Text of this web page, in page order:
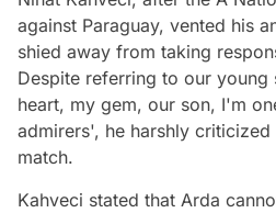
against Paraguay, vented his
shied away from taking
Despite referring to our
heart, my gem, our son, I'm
admirers', he harshly
match.
Kahveci stated that Arda